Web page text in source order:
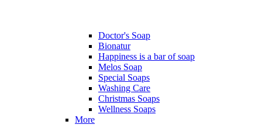
Doctor's Soap
Bionatur
Happiness is a bar of soap
Melos Soap
Special Soaps
Washing Care
Christmas Soaps
Wellness Soaps
More